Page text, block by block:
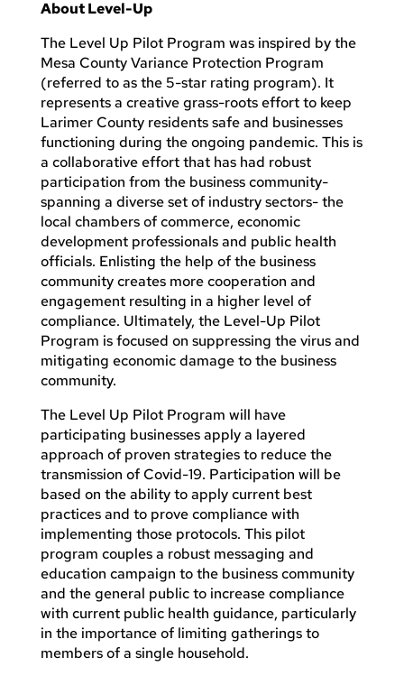
About Level-Up
The Level Up Pilot Program was inspired by the
Mesa County Variance Protection Program
(referred to as the 5-star rating program). It
represents a creative grass-roots effort to keep
Larimer County residents safe and businesses
functioning during the ongoing pandemic. This is
a collaborative effort that has had robust
participation from the business community-
spanning a diverse set of industry sectors- the
local chambers of commerce, economic
development professionals and public health
officials. Enlisting the help of the business
community creates more cooperation and
engagement resulting in a higher level of
compliance. Ultimately, the Level-Up Pilot
Program is focused on suppressing the virus and
mitigating economic damage to the business
community.
The Level Up Pilot Program will have
participating businesses apply a layered
approach of proven strategies to reduce the
transmission of Covid-19. Participation will be
based on the ability to apply current best
practices and to prove compliance with
implementing those protocols. This pilot
program couples a robust messaging and
education campaign to the business community
and the general public to increase compliance
with current public health guidance, particularly
in the importance of limiting gatherings to
members of a single household.